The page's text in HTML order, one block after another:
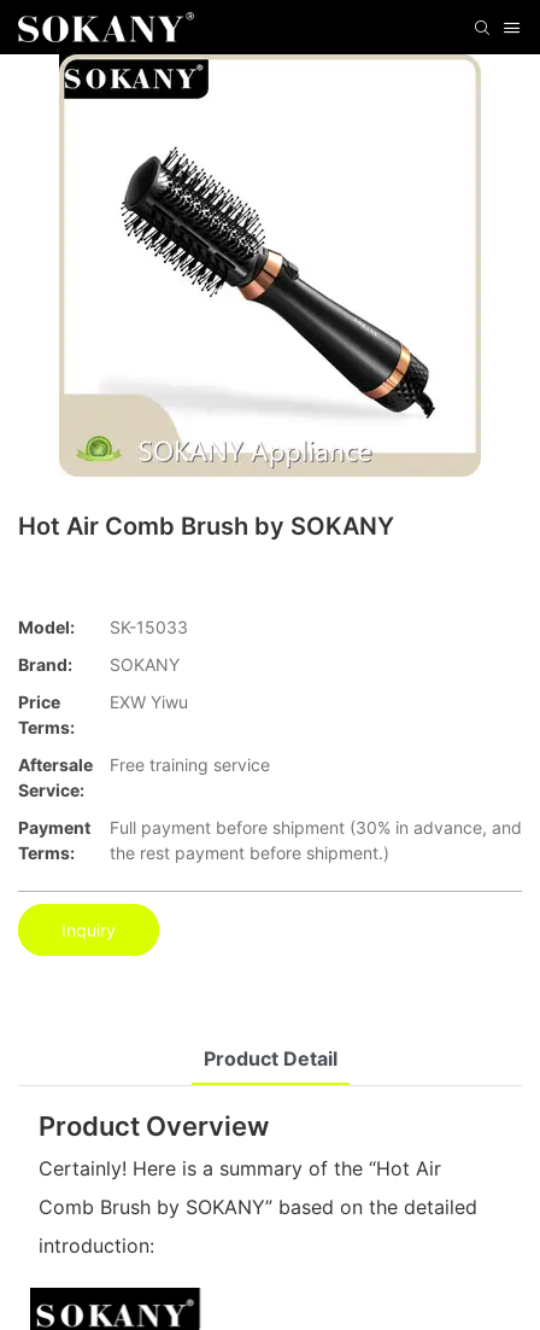
Hot Air Comb Brush by SOKANY
Model:
SK-15033
Brand:
SOKANY
Price
Terms:
EXW Yiwu
Aftersale
Service:
Free training service
Payment
Terms:
Full payment before shipment (30% in advance, and
the rest payment before shipment.)
Inquiry
Product Detail
Product Overview
Certainly! Here is a summary of the “Hot Air
Comb Brush by SOKANY” based on the detailed
introduction: